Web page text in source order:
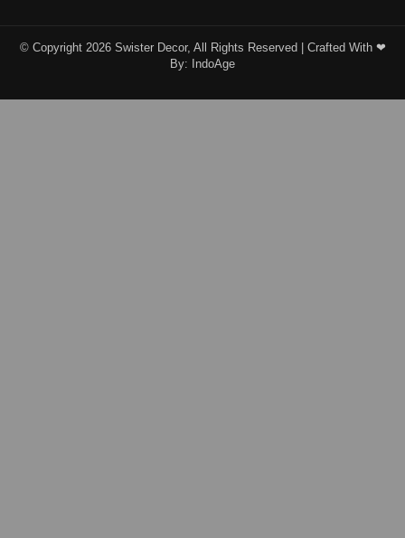
© Copyright 2026 Swister Decor, All Rights Reserved | Crafted With ❤︎
By:
IndoAge